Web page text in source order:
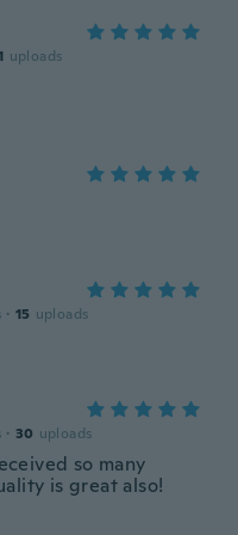
uploads
· 15 uploads
· 30 uploads
so many
is great also!